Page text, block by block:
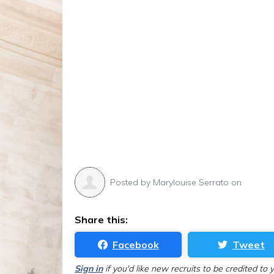
Posted by Marylouise Serrato on
Share this:
Facebook Tweet
Sign inif you'd like new recruits to be credited to